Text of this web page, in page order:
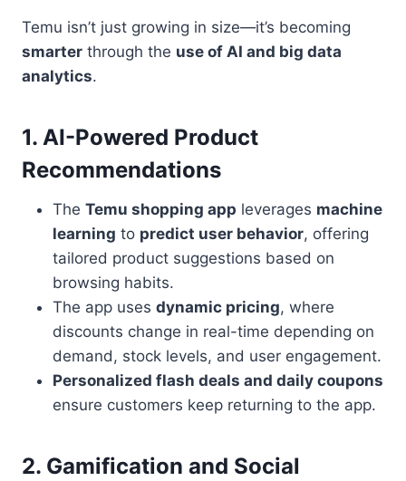
Temu isn’t just growing in size—it’s becoming
smarter through the use of AI and big data
analytics.
1. AI-Powered Product
Recommendations
The Temu shopping app leverages machine
learning to predict user behavior, offering
tailored product suggestions based on
browsing habits.
The app uses dynamic pricing, where
discounts change in real-time depending on
demand, stock levels, and user engagement.
Personalized flash deals and daily coupons
ensure customers keep returning to the app.
2. Gamification and Social